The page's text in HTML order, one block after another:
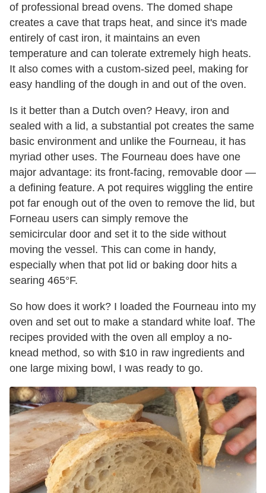
of professional bread ovens. The domed shape
creates a cave that traps heat, and since it's made
entirely of cast iron, it maintains an even
temperature and can tolerate extremely high heats.
It also comes with a custom-sized peel, making for
easy handling of the dough in and out of the oven.
Is it better than a Dutch oven? Heavy, iron and
sealed with a lid, a substantial pot creates the same
basic environment and unlike the Fourneau, it has
myriad other uses. The Fourneau does have one
major advantage: its front-facing, removable door —
a defining feature. A pot requires wiggling the entire
pot far enough out of the oven to remove the lid, but
Forneau users can simply remove the
semicircular door and set it to the side without
moving the vessel. This can come in handy,
especially when that pot lid or baking door hits a
searing 465°F.
So how does it work? I loaded the Fourneau into my
oven and set out to make a standard white loaf. The
recipes provided with the oven all employ a no-
knead method, so with $10 in raw ingredients and
one large mixing bowl, I was ready to go.